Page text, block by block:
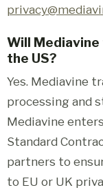
Will
the US?
Yes. Mediavine
processing and
Mediavine
Standard
partners to
to EU or UK